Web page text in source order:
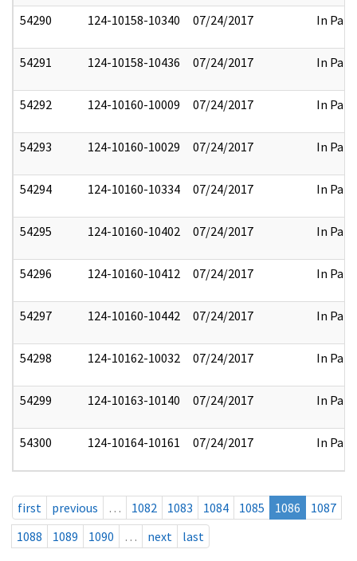
54290 124-10158-10340 07/24/2017 In Part
54291 124-10158-10436 07/24/2017 In Part
54292 124-10160-10009 07/24/2017 In Part
54293 124-10160-10029 07/24/2017 In Part
54294 124-10160-10334 07/24/2017 In Part
54295 124-10160-10402 07/24/2017 In Part
54296 124-10160-10412 07/24/2017 In Part
54297 124-10160-10442 07/24/2017 In Part
54298 124-10162-10032 07/24/2017 In Part
54299 124-10163-10140 07/24/2017 In Part
54300 124-10164-10161 07/24/2017 In Part
first previous … 1082 1083 1084 1085 1086
1087
1088
1089 1090 … next last